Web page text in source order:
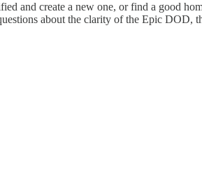
and create a new one, or find a good
about the clarity of the Epic DOD,